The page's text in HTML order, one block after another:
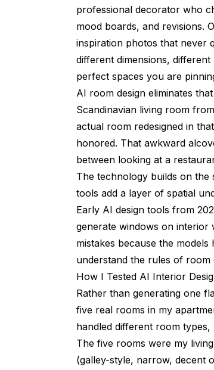
professional decorator who
mood boards, and revisions.
inspiration photos that never
different dimensions,
perfect spaces you are
AI room design eliminates
Scandinavian living room
actual room redesigned in
honored. That awkward
between looking at a
The technology builds on the
tools add a layer of spatial
Early AI design tools from
generate windows on interior
mistakes because the
understand the rules of room
How I Tested AI Interior
Rather than generating one
five real rooms in my
handled different room
The five rooms were my
(galley-style, narrow, decent